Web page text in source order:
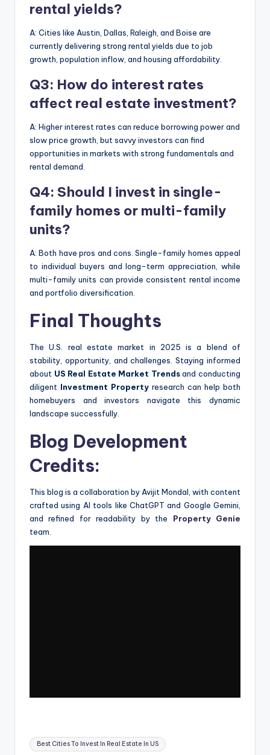
rental yields?
A: Cities like Austin, Dallas, Raleigh, and Boise are
currently delivering strong rental yields due to job
growth, population inflow, and housing affordability.
Q3: How do interest rates
affect real estate investment?
A: Higher interest rates can reduce borrowing power and
slow price growth, but savvy investors can find
opportunities in markets with strong fundamentals and
rental demand.
Q4: Should I invest in single-
family homes or multi-family
units?
A: Both have pros and cons. Single-family homes appeal
to individual buyers and long-term appreciation, while
multi-family units can provide consistent rental income
and portfolio diversification.
Final Thoughts
The U.S. real estate market in 2025 is a blend of
stability, opportunity, and challenges. Staying informed
about US Real Estate Market Trendsand conducting
diligent Investment Property research can help both
homebuyers and investors navigate this dynamic
landscape successfully.
Blog Development
Credits:
This blog is a collaboration by Avijit Mondal, with content
crafted using AI tools like ChatGPT and Google Gemini,
and refined for readability by the Property Genie
team.
Tags:
Best Cities To Invest In Real Estate In US